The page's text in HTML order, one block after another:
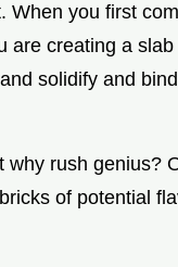
When you first
are creating a
solidify and
why rush genius?
of potential